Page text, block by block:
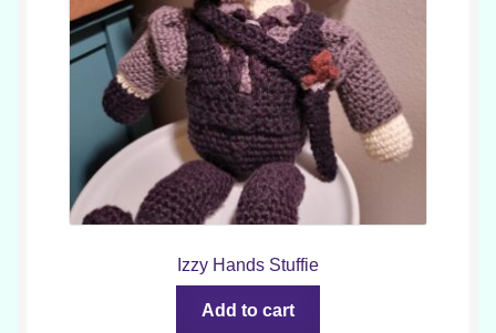
Izzy Hands Stuffie
Add to cart